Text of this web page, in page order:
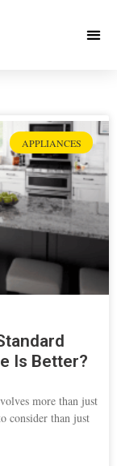
APPLIANCES
Is Better?
more than just
consider than just